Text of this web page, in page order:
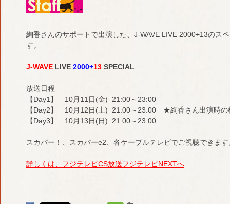
絢香さんのサポートで出演した、J-WAVE LIVE 2000+13のス
す。
J-WAVE LIVE 2000+13 SPECIAL
放送日程
【Day1】 10月11日(金) 21:00～23:00
【Day2】 10月12日(土) 21:00～23:00 ★絢香さん出演時の
【Day3】 10月13日(日) 21:00～23:00
スカパー！、スカパーe2、各ケーブルテレビでご視聴できます
詳しくは、フジテレビCS放送フジテレビNEXTへ